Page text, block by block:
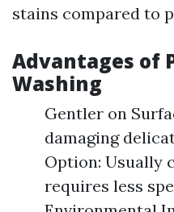
stains compared to
Advantages of
Washing
Gentler on
damaging
Option: Usually
requires less